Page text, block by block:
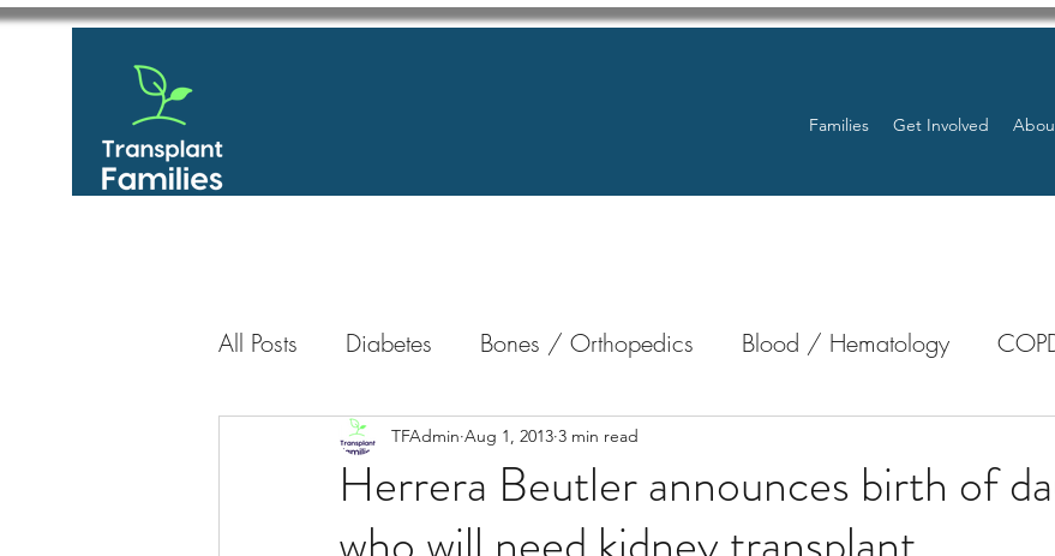
Families Get Involved
All Posts Diabetes Bones / Orthopedics Blood / Hematology
GastroIntestinal / Gastroenterology
Heart Kidney Resources Transplants / Organ Donations
Herrera Beutler announces birth of
TFAdmin Aug 1, 2013 3 min read